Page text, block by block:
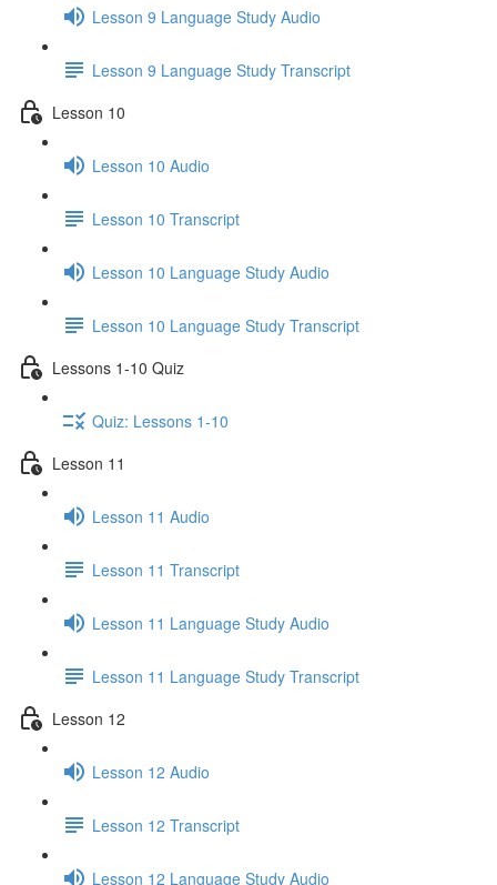
Lesson 9 Language Study Audio
Lesson 9 Language Study Transcript
Lesson 10
Lesson 10 Audio
Lesson 10 Transcript
Lesson 10 Language Study Audio
Lesson 10 Language Study Transcript
Lessons 1-10 Quiz
Quiz: Lessons 1-10
Lesson 11
Lesson 11 Audio
Lesson 11 Transcript
Lesson 11 Language Study Audio
Lesson 11 Language Study Transcript
Lesson 12
Lesson 12 Audio
Lesson 12 Transcript
Lesson 12 Language Study Audio